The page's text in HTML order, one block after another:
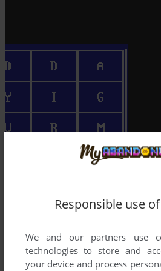
Responsible use
We and our partners use
technologies to store and
your device and process